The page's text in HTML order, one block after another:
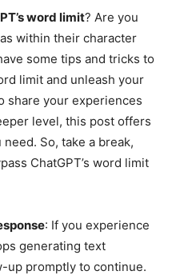
word limit? Are you
within their character
some tips and tricks to
limit and unleash your
share your experiences
level, this post offers
So, take a break,
ChatGPT’s word limit
: If you experience
generating text
up promptly to continue.